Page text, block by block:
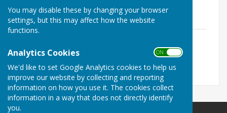
You may disable these by changing your browser
settings, but this may affect how the website
functions.
Analytics Cookies ON OFF
We'd like to set Google Analytics cookies to help us
improve our website by collecting and reporting
information on how you use it. The cookies collect
information in a way that does not directly identify
you.
Planning Committee
194.7 KB